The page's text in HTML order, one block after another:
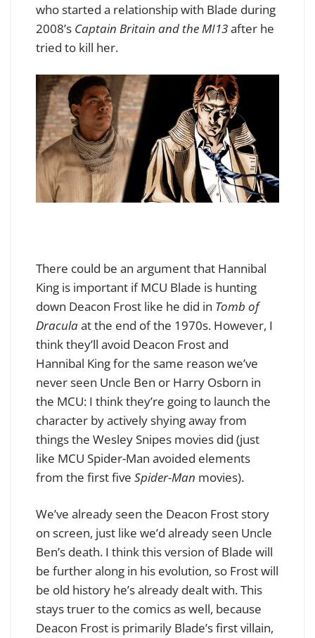
who started a relationship with Blade during
2008’s Captain Britain and the MI13after he
tried to kill her.
There could be an argument that Hannibal
King is important if MCU Blade is hunting
down Deacon Frost like he did in Tomb of
Draculaat the end of the 1970s. However, I
think they’ll avoid Deacon Frost and
Hannibal King for the same reason we’ve
never seen Uncle Ben or Harry Osborn in
the MCU: I think they’re going to launch the
character by actively shying away from
things the Wesley Snipes movies did (just
like MCU Spider-Man avoided elements
from the first five Spider-Man movies).
We’ve already seen the Deacon Frost story
on screen, just like we’d already seen Uncle
Ben’s death. I think this version of Blade will
be further along in his evolution, so Frost will
be old history he’s already dealt with. This
stays truer to the comics as well, because
Deacon Frost is primarily Blade’s first villain,